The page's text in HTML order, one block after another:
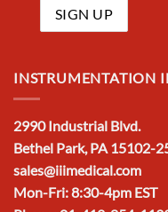
INSTRUMENTATION
2990 Industrial Blvd.
Bethel Park, PA 15102-
sales@iiimedical.com
Mon-Fri: 8:30-4pm EST